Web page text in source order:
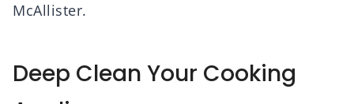
McAllister.
Deep Clean Your Cooking